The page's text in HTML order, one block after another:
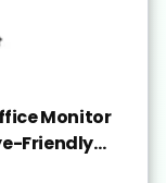
Monitor
Friendly
-